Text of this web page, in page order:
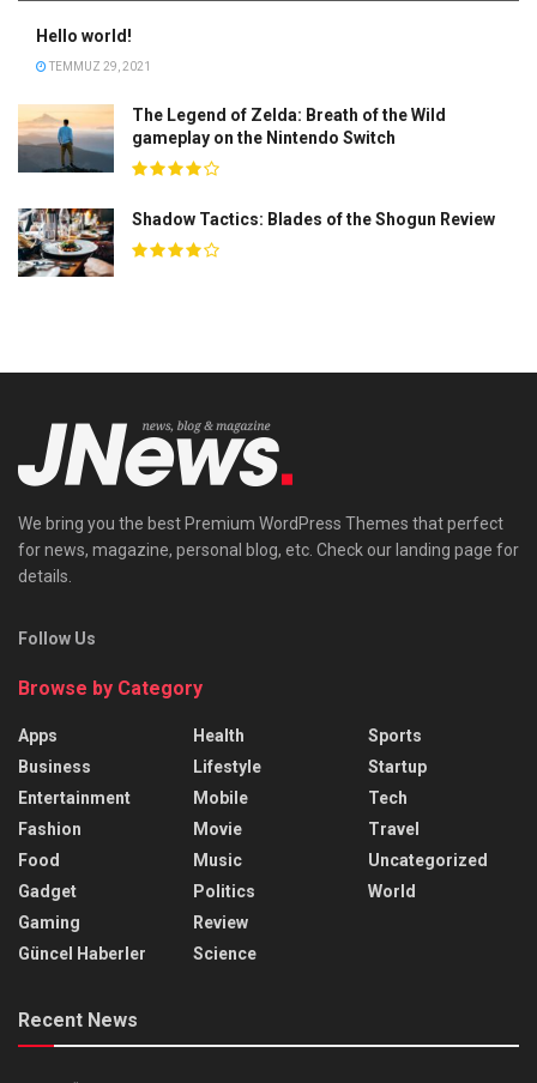
Hello world!
TEMMUZ 29, 2021
The Legend of Zelda: Breath of the Wild
gameplay on the Nintendo Switch
Shadow Tactics: Blades of the Shogun Review
We bring you the best Premium WordPress Themes that perfect
for news, magazine, personal blog, etc. Check our landing page for
details.
Follow Us
Browse by Category
Apps
Business
Entertainment
Fashion
Food
Gadget
Gaming
Güncel Haberler
Health
Lifestyle
Mobile
Movie
Music
Politics
Review
Science
Sports
Startup
Tech
Travel
Uncategorized
World
Recent News